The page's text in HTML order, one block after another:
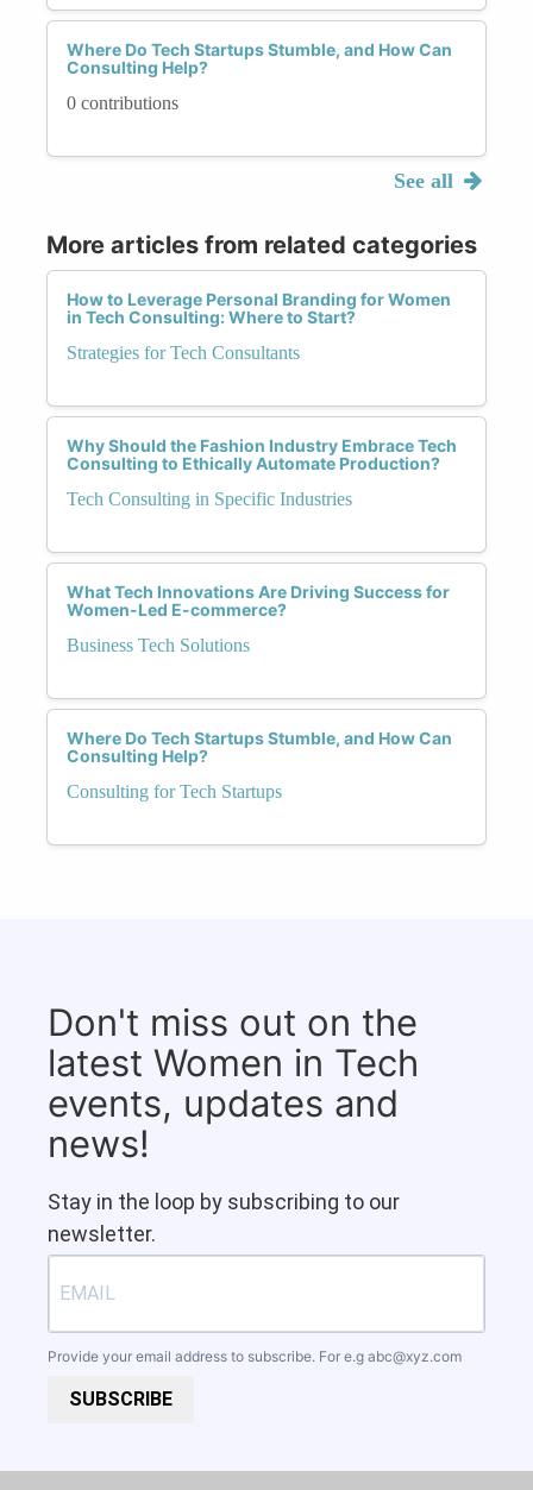
Where Do Tech Startups Stumble, and How Can
Consulting Help?
0 contributions
See all
More articles from related categories
How to Leverage Personal Branding for Women
in Tech Consulting: Where to Start?
Strategies for Tech Consultants
Why Should the Fashion Industry Embrace Tech
Consulting to Ethically Automate Production?
Tech Consulting in Specific Industries
What Tech Innovations Are Driving Success for
Women-Led E-commerce?
Business Tech Solutions
Where Do Tech Startups Stumble, and How Can
Consulting Help?
Consulting for Tech Startups
Don't miss out on the
latest Women in Tech
events, updates and
news!
Stay in the loop by subscribing to our
newsletter.
Provide your email address to subscribe. For e.g abc@xyz.com
SUBSCRIBE